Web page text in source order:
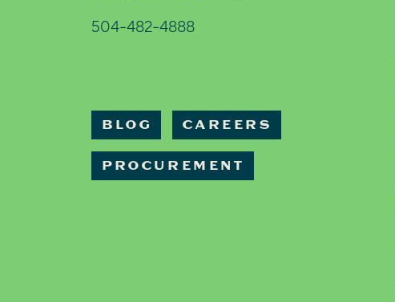
504-482-4888
BLOG CAREERS
PROCUREMENT